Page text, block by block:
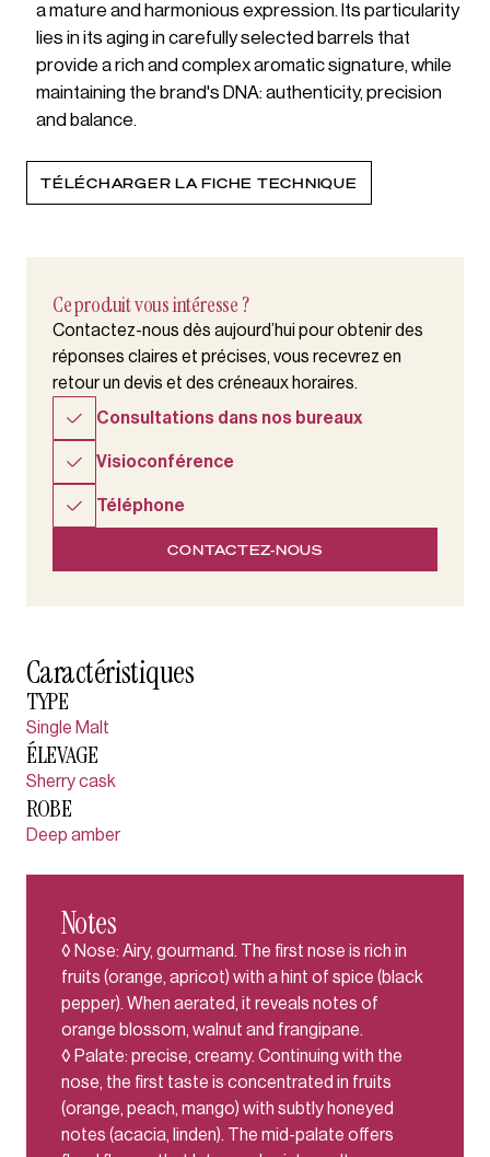
a mature and harmonious expression. Its particularity
lies in its aging in carefully selected barrels that
provide a rich and complex aromatic signature, while
maintaining the brand's DNA: authenticity, precision
and balance.
TÉLÉCHARGER LA FICHE TECHNIQUE
Ce produit vous intéresse ?
Contactez-nous dès aujourd’hui pour obtenir des
réponses claires et précises, vous recevrez en
retour un devis et des créneaux horaires.
Consultations dans nos bureaux
Visioconférence
Téléphone
CONTACTEZ-NOUS
Caractéristiques
TYPE
Single Malt
ÉLEVAGE
Sherry cask
ROBE
Deep amber
Notes
◊ Nose: Airy, gourmand. The first nose is rich in
fruits (orange, apricot) with a hint of spice (black
pepper). When aerated, it reveals notes of
orange blossom, walnut and frangipane.
◊ Palate: precise, creamy. Continuing with the
nose, the first taste is concentrated in fruits
(orange, peach, mango) with subtly honeyed
notes (acacia, linden). The mid-palate offers